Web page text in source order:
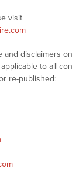
visit
and disclaimers
to all
re-published: